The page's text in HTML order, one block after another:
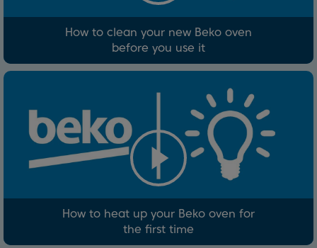
How to clean your new Beko oven
before you use it
How to heat up your Beko oven for
the first time